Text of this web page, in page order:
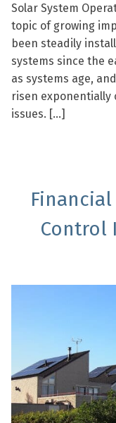
Solar System
topic of growing
been steadily
systems since the
as systems age,
risen exponentially
issues. […]
Control